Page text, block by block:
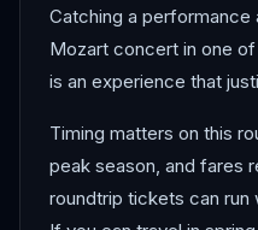
Catching a performance
Mozart concert in one
is an experience that
Timing matters on this
peak season, and fares
roundtrip tickets can run